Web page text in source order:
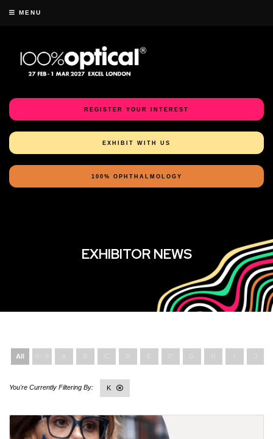
MENU
REGISTER YOUR INTEREST
EXHIBIT WITH US
100% OPHTHALMOLOGY
EXHIBITOR NEWS
All
K